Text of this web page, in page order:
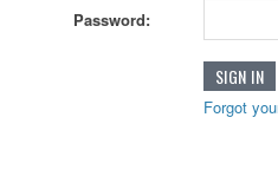
Password:
Forgot